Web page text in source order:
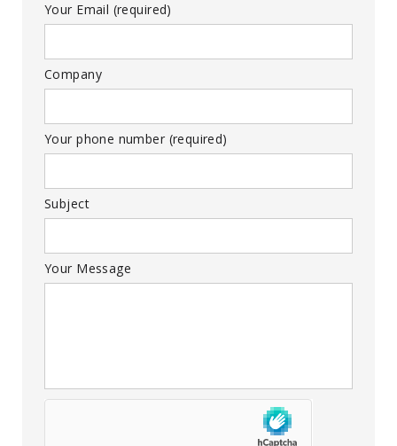
Your Email (required)
Company
Your phone number (required)
Subject
Your Message